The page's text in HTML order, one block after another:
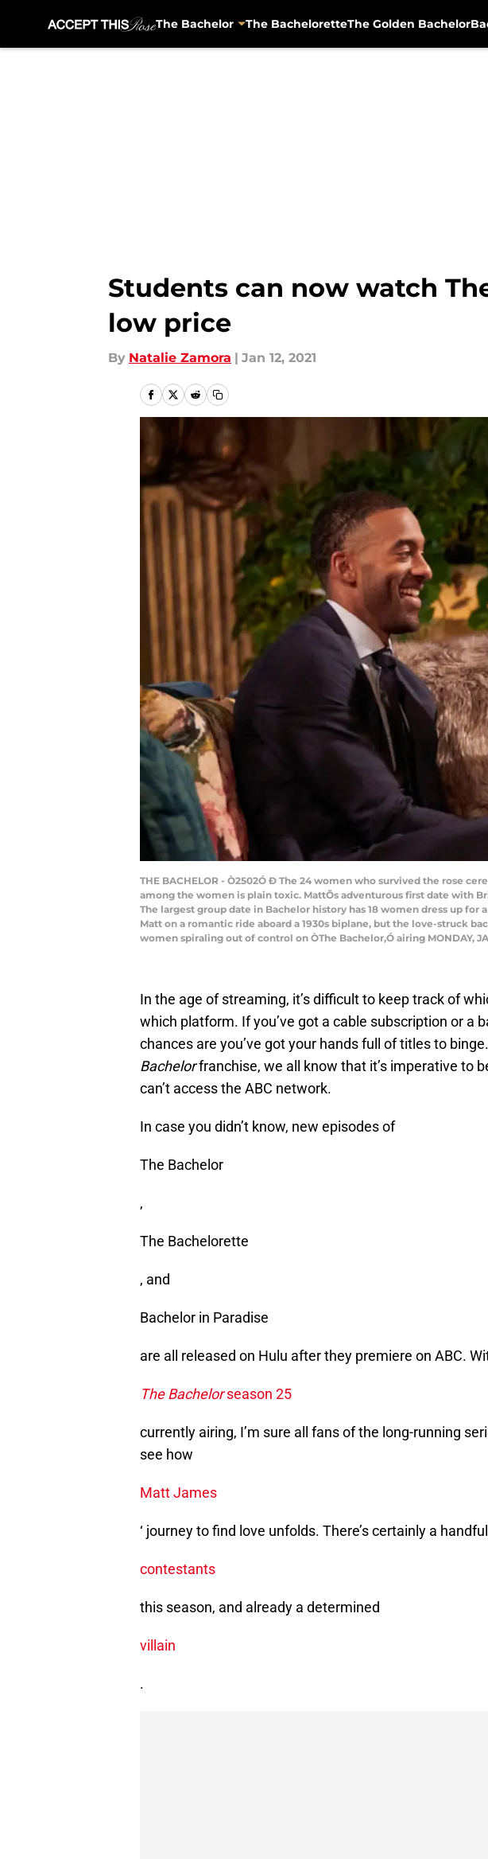
The Bachelor The BacheloretteThe Golden Bachelor
Students can now watch
low price
By Natalie Zamora | Jan 12, 2021
THE BACHELOR - Ò2502Ó Ð The 24 women who survived the rose
among the women is plain toxic. MattÕs adventurous first date with
The largest group date in Bachelor history has 18 women dress up
Matt on a romantic ride aboard a 1930s biplane, but the love-struck
women spiraling out of control on ÒThe Bachelor,Ó airing MONDAY,
In the age of streaming, it’s difficult to keep track of
which platform. If you’ve got a cable subscription or a
chances are you’ve got your hands full of titles to
Bachelorfranchise, we all know that it’s imperative to
can’t access the ABC network.
In case you didn’t know, new episodes of
The Bachelor
,
The Bachelorette
, and
Bachelor in Paradise
are all released on Hulu after they premiere on ABC.
The Bachelorseason 25
currently airing, I’m sure all fans of the long-running
see how
Matt James
‘ journey to find love unfolds. There’s certainly a
contestants
this season, and already a determined
villain
.